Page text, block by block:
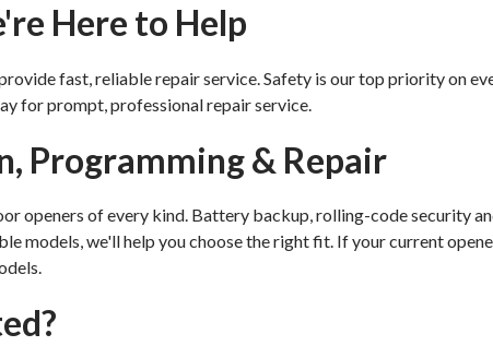
Here to Help
fast, reliable repair service. Safety is our top priority on
for prompt, professional repair service.
Programming & Repair
openers of every kind. Battery backup, rolling-code security
models, we'll help you choose the right fit. If your current